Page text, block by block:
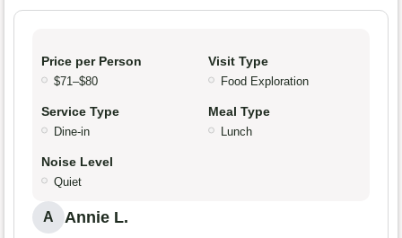
Price per Person
$71–$80
Visit Type
Food Exploration
Service Type
Dine-in
Meal Type
Lunch
Noise Level
Quiet
A Annie L.